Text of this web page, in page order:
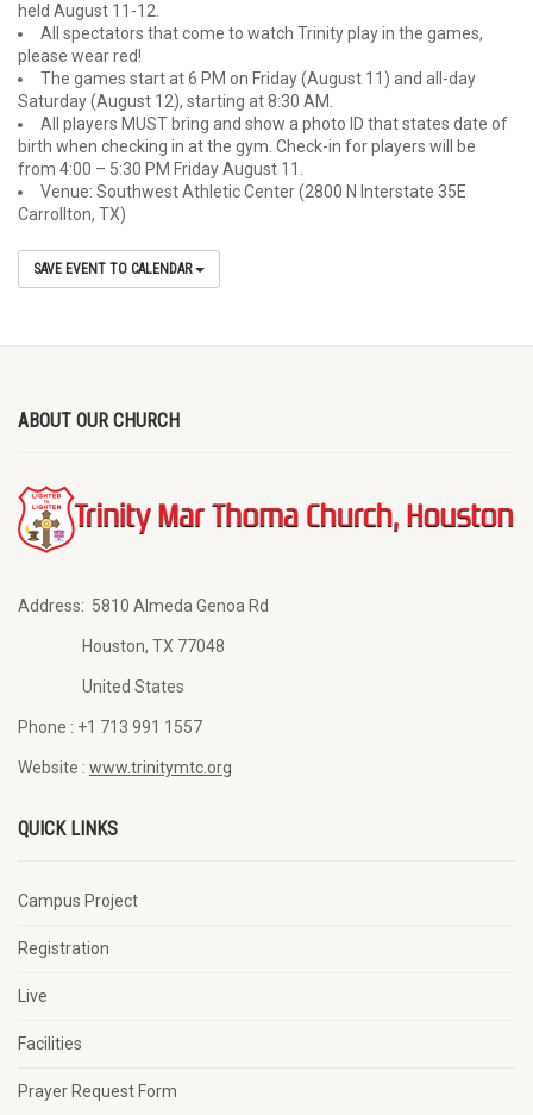
held August 11-12.
All spectators that come to watch Trinity play in the games,
please wear red!
The games start at 6 PM on Friday (August 11) and all-day
Saturday (August 12), starting at 8:30 AM.
All players MUST bring and show a photo ID that states date of
birth when checking in at the gym. Check-in for players will be
from 4:00 – 5:30 PM Friday August 11.
Venue: Southwest Athletic Center (2800 N Interstate 35E
Carrollton, TX)
SAVE EVENT TO CALENDAR
ABOUT OUR CHURCH
Address: 5810 Almeda Genoa Rd
Houston, TX 77048
United States
Phone : +1 713 991 1557
Website : www.trinitymtc.org
QUICK LINKS
Campus Project
Registration
Live
Facilities
Prayer Request Form